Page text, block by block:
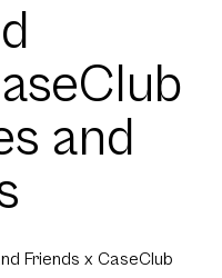
and
Friends x CaseClub